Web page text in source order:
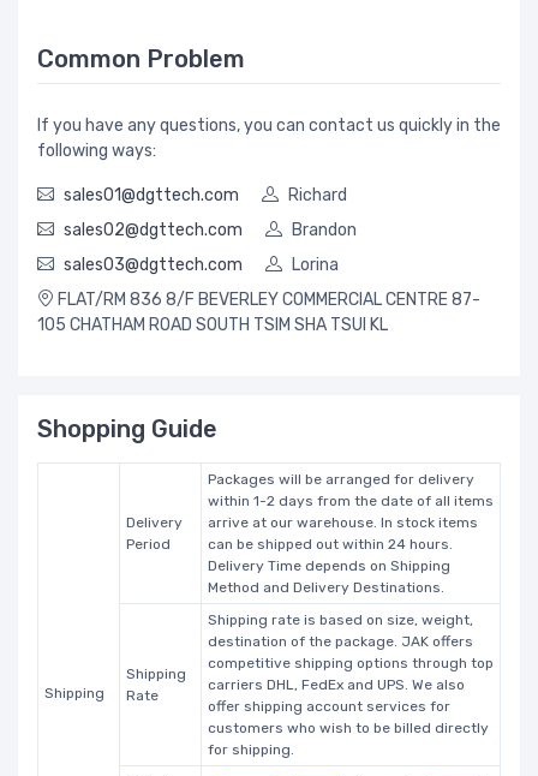
Common Problem
If you have any questions, you can contact us quickly in the
following ways:
sales01@dgttech.com
Richard
sales02@dgttech.com
Brandon
sales03@dgttech.com
Lorina
FLAT/RM 836 8/F BEVERLEY COMMERCIAL CENTRE 87-
105 CHATHAM ROAD SOUTH TSIM SHA TSUI KL
Shopping Guide
Shipping
Delivery
Period
Packages will be arranged for delivery
within 1-2 days from the date of all items
arrive at our warehouse. In stock items
can be shipped out within 24 hours.
Delivery Time depends on Shipping
Method and Delivery Destinations.
Shipping
Rate
Shipping rate is based on size, weight,
destination of the package. JAK offers
competitive shipping options through top
carriers DHL, FedEx and UPS. We also
offer shipping account services for
customers who wish to be billed directly
for shipping.